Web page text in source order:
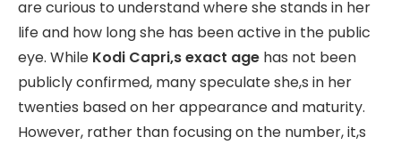
are curious to understand where she stands in her
life and how long she has been active in the public
eye. While Kodi Capri,s exact age has not been
publicly confirmed, many speculate she,s in her
twenties based on her appearance and maturity.
However, rather than focusing on the number, it,s